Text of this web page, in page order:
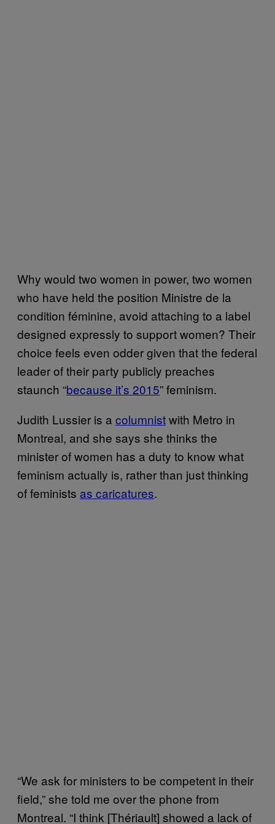
Why would two women in power, two women
who have held the position Ministre de la
condition féminine, avoid attaching to a label
designed expressly to support women? Their
choice feels even odder given that the federal
leader of their party publicly preaches
staunch “because it’s 2015” feminism.
Judith Lussier is a columnistwith Metro in
Montreal, and she says she thinks the
minister of women has a duty to know what
feminism actually is, rather than just thinking
of feminists as caricatures.
“We ask for ministers to be competent in their
field,” she told me over the phone from
Montreal. “I think [Thériault] showed a lack of